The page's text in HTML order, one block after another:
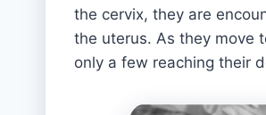
the cervix, they are
the uterus. As they move
only a few reaching their